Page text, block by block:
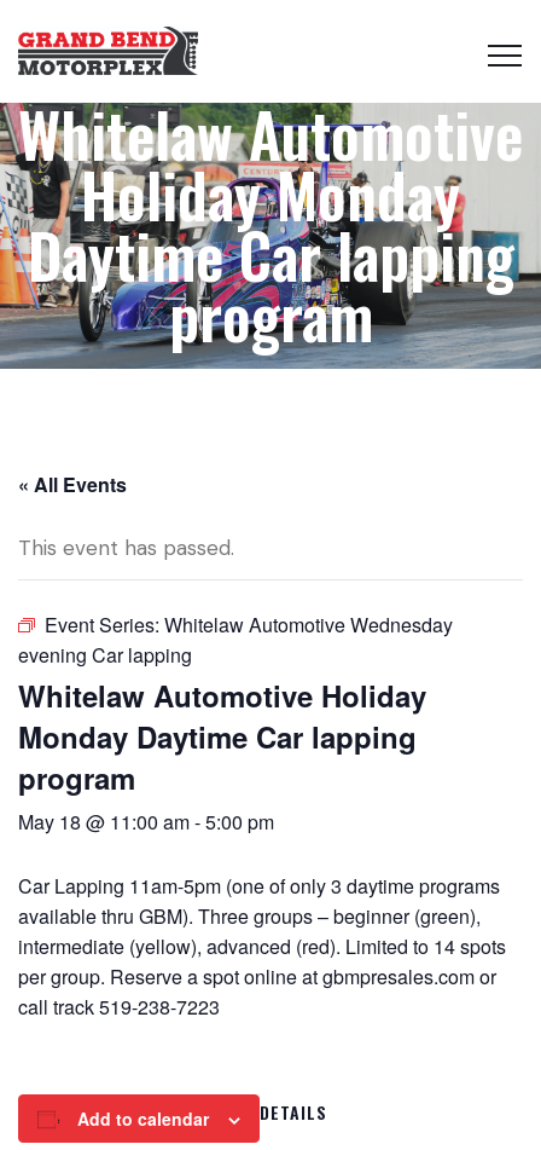
Whitelaw Automotive
Holiday Monday
Daytime Car lapping
program
« All Events
This event has passed.
Event Series: Whitelaw Automotive Wednesday
evening Car lapping
Whitelaw Automotive Holiday
Monday Daytime Car lapping
program
May 18 @ 11:00 am-5:00 pm
Car Lapping 11am-5pm (one of only 3 daytime programs
available thru GBM). Three groups – beginner (green),
intermediate (yellow), advanced (red). Limited to 14 spots
per group. Reserve a spot online at gbmpresales.com or
call track 519-238-7223
Add to calendar DETAILS